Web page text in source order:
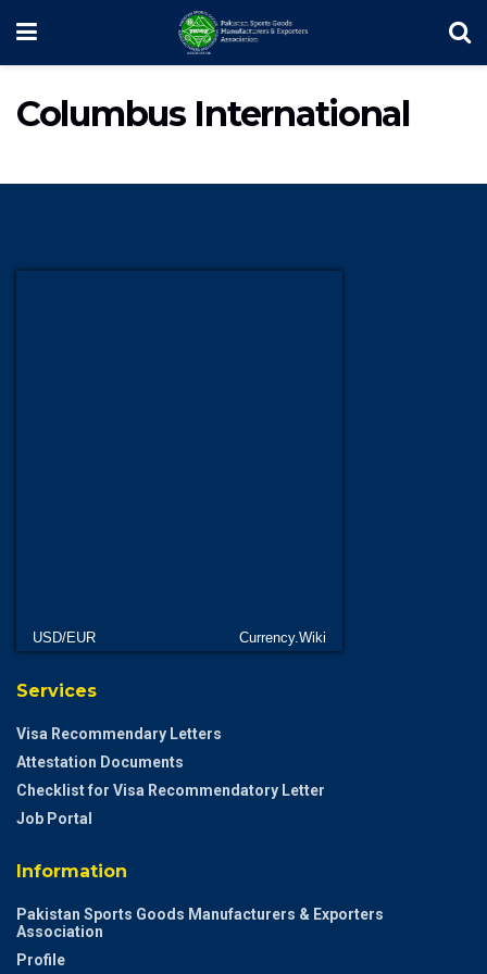
Columbus International
USD/EUR Currency.Wiki
Services
Visa Recommendary Letters
Attestation Documents
Checklist for Visa Recommendatory Letter
Job Portal
Information
Pakistan Sports Goods Manufacturers & Exporters
Association
Profile